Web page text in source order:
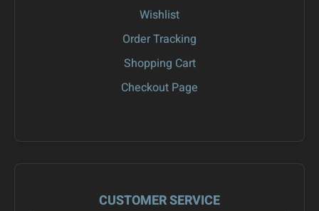
Wishlist
Order Tracking
Shopping Cart
Checkout Page
CUSTOMER SERVICE